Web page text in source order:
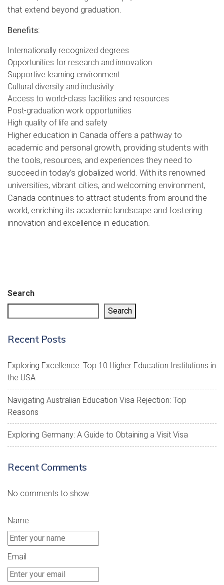
that extend beyond graduation.
Benefits:
Internationally recognized degrees
Opportunities for research and innovation
Supportive learning environment
Cultural diversity and inclusivity
Access to world-class facilities and resources
Post-graduation work opportunities
High quality of life and safety
Higher education in Canada offers a pathway to
academic and personal growth, providing students with
the tools, resources, and experiences they need to
succeed in today’s globalized world. With its renowned
universities, vibrant cities, and welcoming environment,
Canada continues to attract students from around the
world, enriching its academic landscape and fostering
innovation and excellence in education.
Search
Search
Recent Posts
Exploring Excellence: Top 10 Higher Education Institutions in
the USA
Navigating Australian Education Visa Rejection: Top
Reasons
Exploring Germany: A Guide to Obtaining a Visit Visa
Recent Comments
No comments to show.
Name
Email